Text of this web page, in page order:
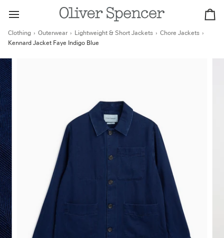
Clothing › Outerwear › Lightweight & Short Jackets › Chore Jackets ›
Kennard Jacket Faye Indigo Blue